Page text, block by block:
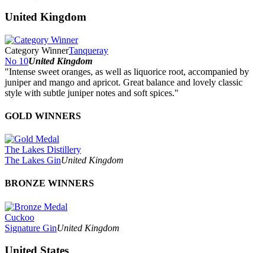
United Kingdom
Category WinnerTanqueray
No 10United Kingdom
"Intense sweet oranges, as well as liquorice root, accompanied by
juniper and mango and apricot. Great balance and lovely classic
style with subtle juniper notes and soft spices."
GOLD WINNERS
The Lakes Distillery
The Lakes GinUnited Kingdom
BRONZE WINNERS
Cuckoo
Signature GinUnited Kingdom